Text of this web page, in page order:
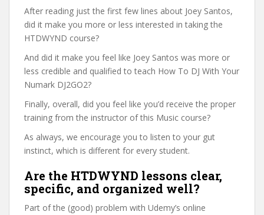
After reading just the first few lines about Joey Santos,
did it make you more or less interested in taking the
HTDWYND course?
And did it make you feel like Joey Santos was more or
less credible and qualified to teach How To DJ With Your
Numark DJ2GO2?
Finally, overall, did you feel like you’d receive the proper
training from the instructor of this Music course?
As always, we encourage you to listen to your gut
instinct, which is different for every student.
Are the HTDWYND lessons clear,
specific, and organized well?
Part of the (good) problem with Udemy’s online